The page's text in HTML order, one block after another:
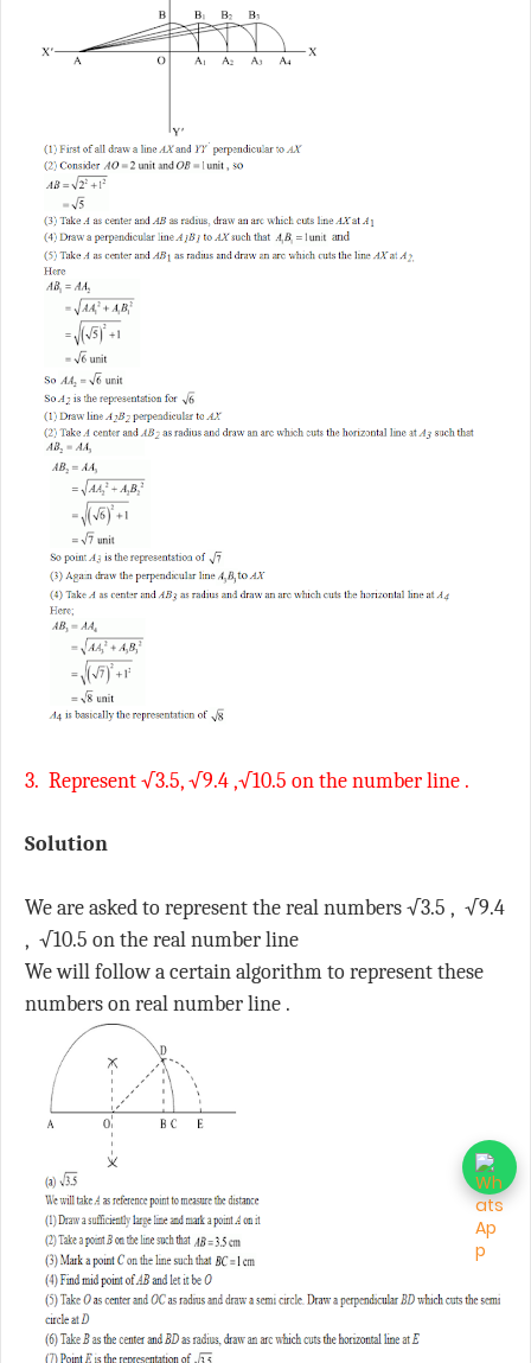
3. Represent √3.5, √9.4 ,√10.5 on the number line .
Solution
We are asked to represent the real numbers √3.5 , √9.4
, √10.5 on the real number line
We will follow a certain algorithm to represent these
numbers on real number line .